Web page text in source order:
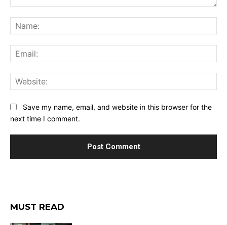
Save my name, email, and website in this browser for the
next time I comment.
MUST READ